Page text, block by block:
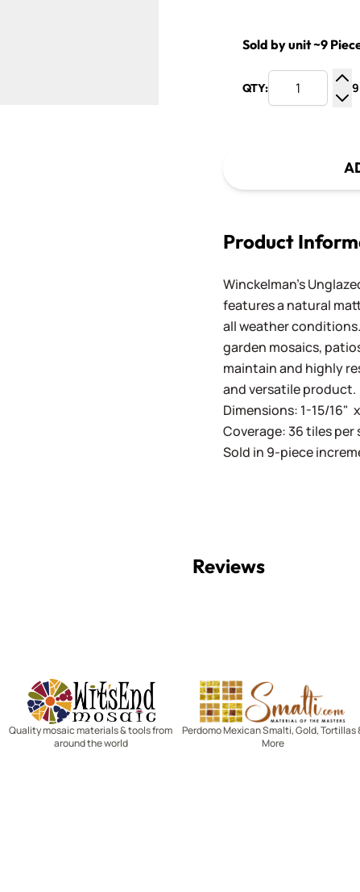
Sold by unit ~9
QTY:
Product
Winckelman's
features a natural
all weather
garden mosaics,
maintain and highly
and versatile product.
Dimensions: 1-15/16"
Coverage: 36 tiles
Sold in 9-piece
Reviews
Witsend Mosaic
Quality mosaic materials & tools from
around the world
Smalti
Perdomo Mexican Smalti, Gold, Tortillas
More